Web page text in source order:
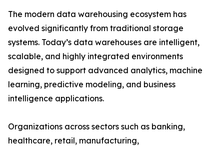
The modern data warehousing ecosystem has
evolved significantly from traditional storage
systems. Today’s data warehouses are intelligent,
scalable, and highly integrated environments
designed to support advanced analytics, machine
learning, predictive modeling, and business
intelligence applications.
Organizations across sectors such as banking,
healthcare, retail, manufacturing,